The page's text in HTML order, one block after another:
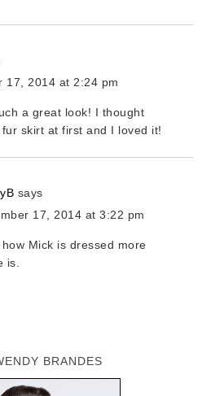
17, 2014 at 2:24 pm
a great look! I thought
skirt at first and I loved it!
says
17, 2014 at 3:22 pm
Mick is dressed more
is.
BRANDES